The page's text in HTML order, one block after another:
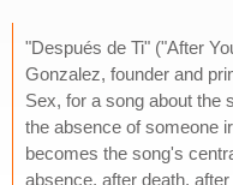
"Después de Ti" ("After
Gonzalez, founder and
Sex, for a song about the
the absence of someone
becomes the song's
absence, after death,